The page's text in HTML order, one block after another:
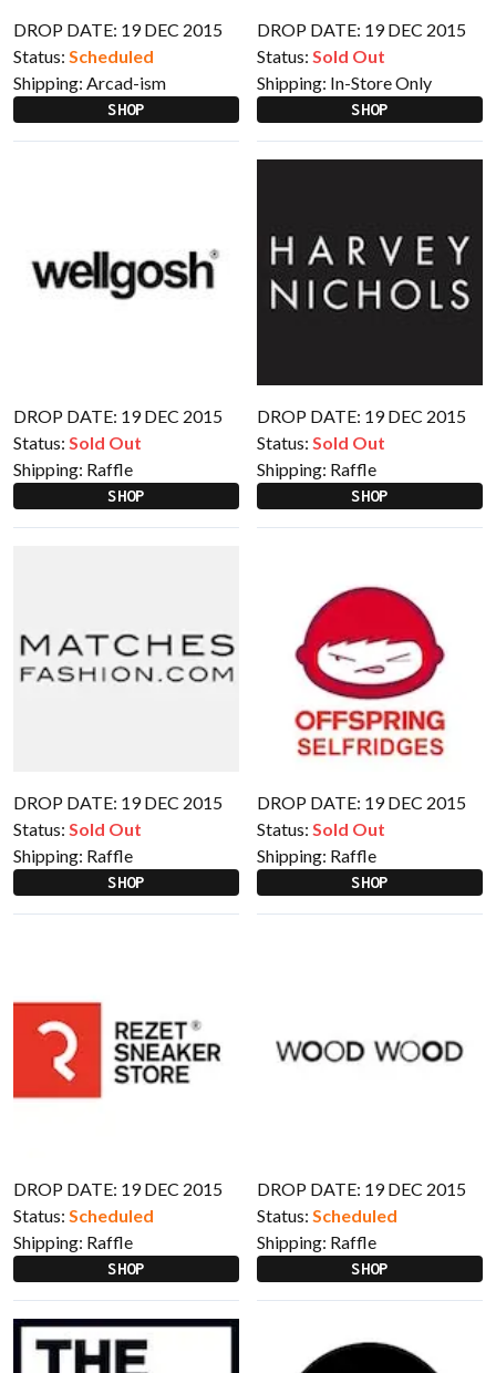
DROP DATE: 19 DEC 2015
Status: Scheduled
Shipping: Arcad-ism
SHOP
DROP DATE: 19 DEC 2015
Status: Sold Out
Shipping: In-Store Only
SHOP
DROP DATE: 19 DEC 2015
Status: Sold Out
Shipping: Raffle
SHOP
DROP DATE: 19 DEC 2015
Status: Sold Out
Shipping: Raffle
SHOP
DROP DATE: 19 DEC 2015
Status: Sold Out
Shipping: Raffle
SHOP
DROP DATE: 19 DEC 2015
Status: Sold Out
Shipping: Raffle
SHOP
DROP DATE: 19 DEC 2015
Status: Scheduled
Shipping: Raffle
SHOP
DROP DATE: 19 DEC 2015
Status: Scheduled
Shipping: Raffle
SHOP